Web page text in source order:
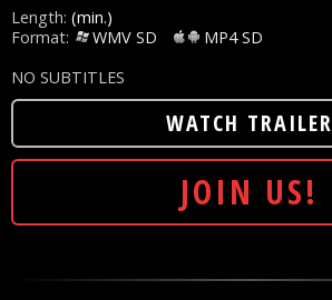
Length: (min.)
Format:
WMV SD
MP4 SD
NO SUBTITLES
WATCH TRAILER
JOIN US!